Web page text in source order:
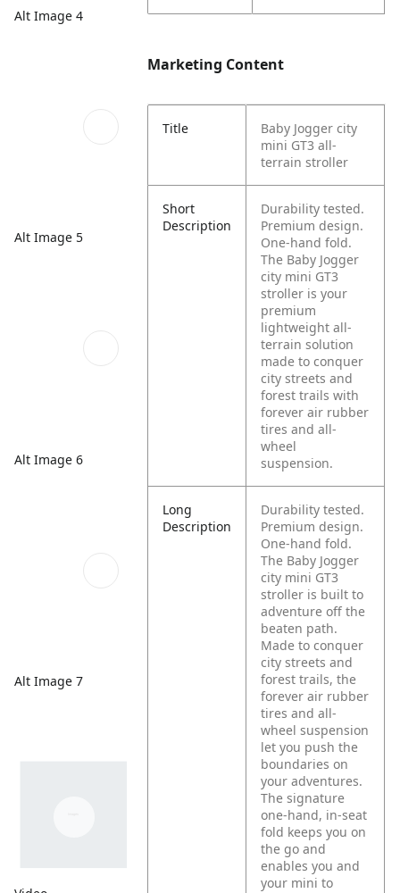
Alt Image 4
Alt Image 5
Alt Image 6
Alt Image 7
Marketing Content
Title
Baby Jogger city
mini GT3 all-
terrain stroller
Short
Description
Durability tested.
Premium design.
One-hand fold.
The Baby Jogger
city mini GT3
stroller is your
premium
lightweight all-
terrain solution
made to conquer
city streets and
forest trails with
forever air rubber
tires and all-
wheel
suspension.
Long
Description
Durability tested.
Premium design.
One-hand fold.
The Baby Jogger
city mini GT3
stroller is built to
adventure off the
beaten path.
Made to conquer
city streets and
forest trails, the
forever air rubber
tires and all-
wheel suspension
let you push the
boundaries on
your adventures.
The signature
one-hand, in-seat
fold keeps you on
the go and
enables you and
your mini to